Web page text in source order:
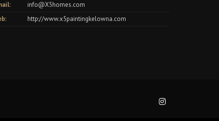
info@X5homes.com
http://www.x5paintingkelowna.com